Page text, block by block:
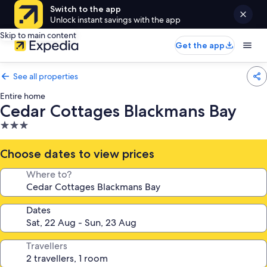
Switch to the app
Unlock instant savings with the app
Skip to main content
Get the app
See all properties
Entire home
Cedar Cottages Blackmans Bay
3.0
star
property
Choose dates to view prices
Where to?
Dates
Travellers